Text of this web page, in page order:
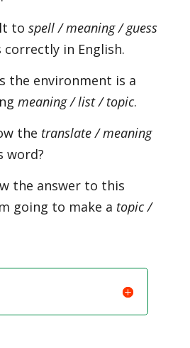
to spell / meaning / guess
in English.
the environment is a
meaning / list / topic.
the translate / meaning
the answer to this
going to make a topic /